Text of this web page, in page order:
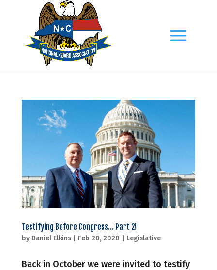
Testifying Before Congress… Part 2!
by Daniel Elkins| Feb 20, 2020 Legislative
Back in October we were invited to testify